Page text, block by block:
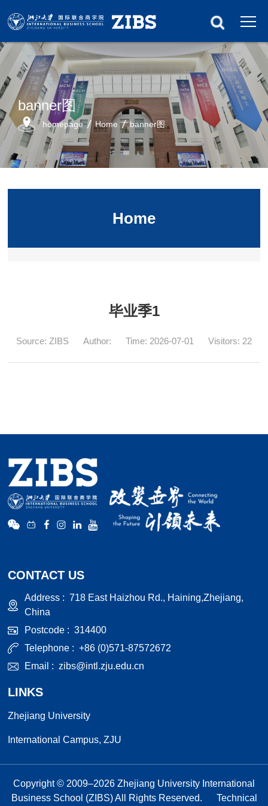
banner图
homepage Home banner图
Home
毕业季1
Source: ZIBS Author: Time: 2026-07-01 Visitors: 22
CONTACT US
Address :718 East Haizhou Rd., Haining,Zhejiang,
China
Postcode :314400
Telephone :+86 (0)571-87572672
Email :zibs@intl.zju.edu.cn
LINKS
Zhejiang University
International Campus, ZJU
Copyright © 2009–2026 Zhejiang University International
Business School (ZIBS) All Rights Reserved.
Technical